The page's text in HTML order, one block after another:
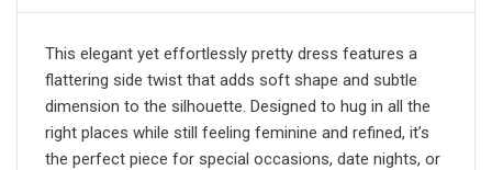
This elegant yet effortlessly pretty dress features a
flattering side twist that adds soft shape and subtle
dimension to the silhouette. Designed to hug in all the
right places while still feeling feminine and refined, it’s
the perfect piece for special occasions, date nights, or